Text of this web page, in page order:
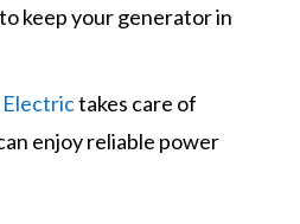
keep your generator in
takes care of
enjoy reliable power